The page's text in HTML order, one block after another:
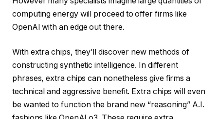
computing energy will proceed to offer firms like
OpenAI with an edge out there.
With extra chips, they’ll discover new methods of
constructing synthetic intelligence. In different
phrases, extra chips can nonetheless give firms a
technical and aggressive benefit. Extra chips will even
be wanted to function the brand new “reasoning” A.I.